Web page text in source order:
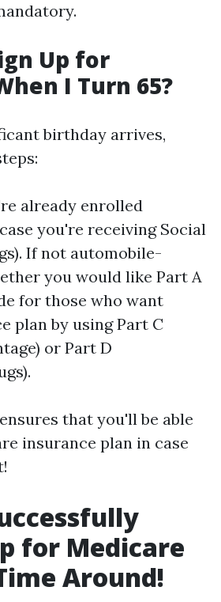
Up for
I Turn 65?
birthday arrives,
already enrolled
you're receiving Social
If not automobile-
you would like Part A
for those who want
plan by using Part C
or Part D
that you'll be able
insurance plan in case
for Medicare
Around!